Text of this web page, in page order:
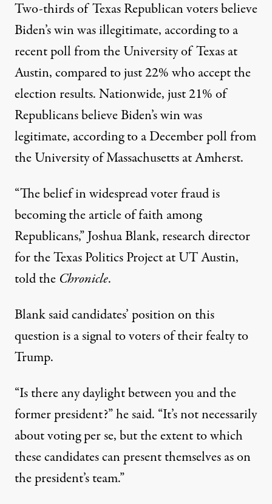
Two-thirds of Texas Republican voters believe
Biden’s win was illegitimate, according to a
recent pollfrom the University of Texas at
Austin, compared to just 22% who accept the
election results. Nationwide, just 21% of
Republicans believe Biden’s win was
legitimate, according to aDecember pollfrom
the University of Massachusetts at Amherst.
“The belief in widespread voter fraud is
becoming the article of faith among
Republicans,” Joshua Blank, research director
for the Texas Politics Project at UT Austin,
told the Chronicle.
Blank said candidates’ position on this
question is a signal to voters of their fealty to
Trump.
“Is there any daylight between you and the
former president?” he said. “It’s not necessarily
about voting per se, but the extent to which
these candidates can present themselves as on
the president’s team.”